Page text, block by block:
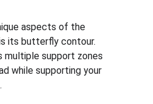
aspects of the
its butterfly contour.
multiple support zones
while supporting your